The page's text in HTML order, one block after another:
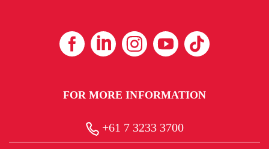
FOR MORE INFORMATION
+61 7 3233 3700